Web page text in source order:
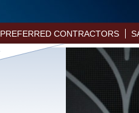
PREFERRED CONTRACTORS